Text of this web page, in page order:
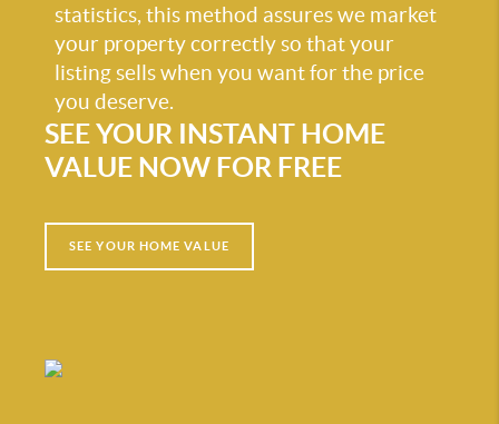
statistics, this method assures we market
your property correctly so that your
listing sells when you want for the price
you deserve.
SEE YOUR INSTANT HOME
VALUE NOW FOR FREE
SEE YOUR HOME VALUE